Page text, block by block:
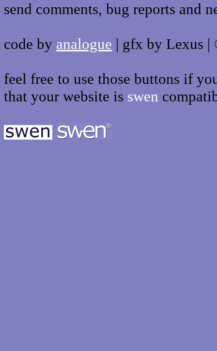
send comments, bug reports and
code by analogue | gfx by Lexus
feel free to use those buttons if
that your website is swen